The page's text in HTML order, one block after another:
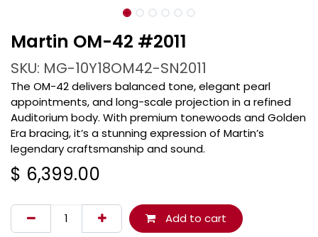
Martin OM-42 #2011
SKU: MG-10Y18OM42-SN2011
The OM-42 delivers balanced tone, elegant pearl
appointments, and long-scale projection in a refined
Auditorium body. With premium tonewoods and Golden
Era bracing, it’s a stunning expression of Martin’s
legendary craftsmanship and sound.
$ 6,399.00
Add to cart